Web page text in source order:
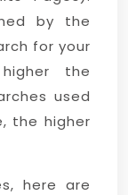
by the
for your
the
used
the higher
here are